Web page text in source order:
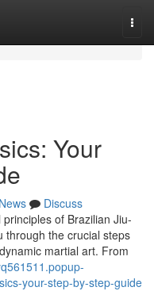
Your
News
Discuss
of Brazilian Jiu-
through the crucial steps
martial art. From
your-step-by-step-guide